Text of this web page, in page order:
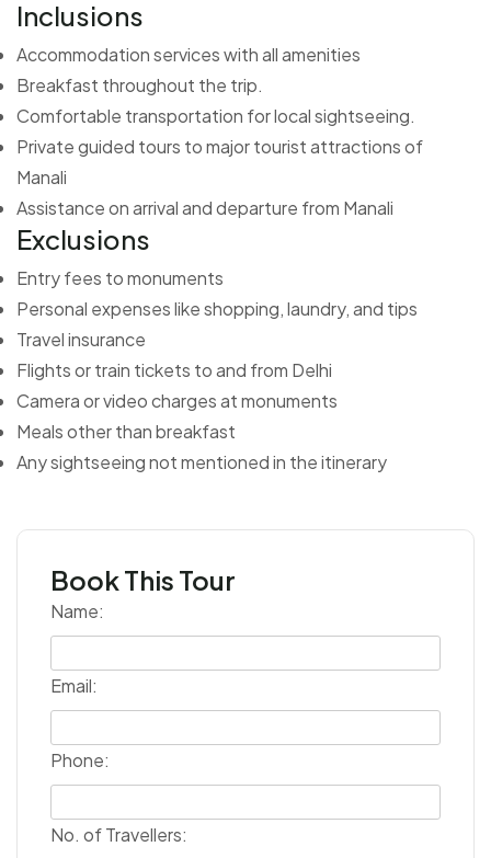
Inclusions
Accommodation services with all amenities
Breakfast throughout the trip.
Comfortable transportation for local sightseeing.
Private guided tours to major tourist attractions of
Manali
Assistance on arrival and departure from Manali
Exclusions
Entry fees to monuments
Personal expenses like shopping, laundry, and tips
Travel insurance
Flights or train tickets to and from Delhi
Camera or video charges at monuments
Meals other than breakfast
Any sightseeing not mentioned in the itinerary
Book This Tour
Name:
Email:
Phone:
No. of Travellers: